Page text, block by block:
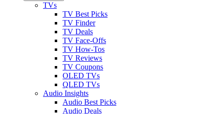
TVs
TV Best Picks
TV Finder
TV Deals
TV Face-Offs
TV How-Tos
TV Reviews
TV Coupons
OLED TVs
QLED TVs
Audio Insights
Audio Best Picks
Audio Deals